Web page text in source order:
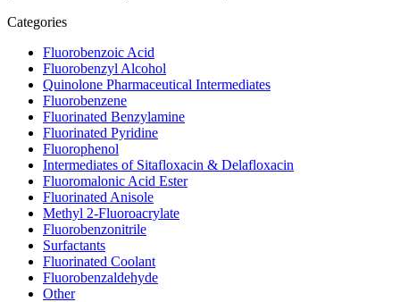
Categories
Fluorobenzoic Acid
Fluorobenzyl Alcohol
Quinolone Pharmaceutical Intermediates
Fluorobenzene
Fluorinated Benzylamine
Fluorinated Pyridine
Fluorophenol
Intermediates of Sitafloxacin & Delafloxacin
Fluoromalonic Acid Ester
Fluorinated Anisole
Methyl 2-Fluoroacrylate
Fluorobenzonitrile
Surfactants
Fluorinated Coolant
Fluorobenzaldehyde
Other